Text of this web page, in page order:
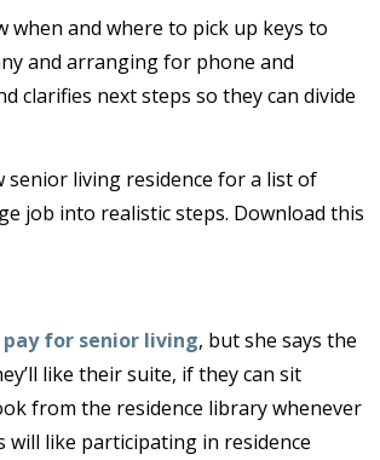
when and where to pick up keys to
and arranging for phone and
clarifies next steps so they can divide
senior living residence for a list of
job into realistic steps. Download this
pay for senior living, but she says the
like their suite, if they can sit
from the residence library whenever
will like participating in residence